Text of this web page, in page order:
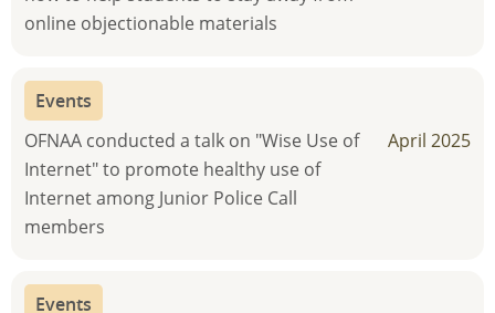
online objectionable materials
Events
OFNAA conducted a talk on "Wise Use of
Internet" to promote healthy use of
Internet among Junior Police Call
members
April 2025
Events